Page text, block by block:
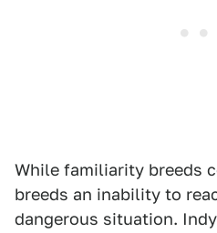
While familiarity breeds
breeds an inability to
dangerous situation.